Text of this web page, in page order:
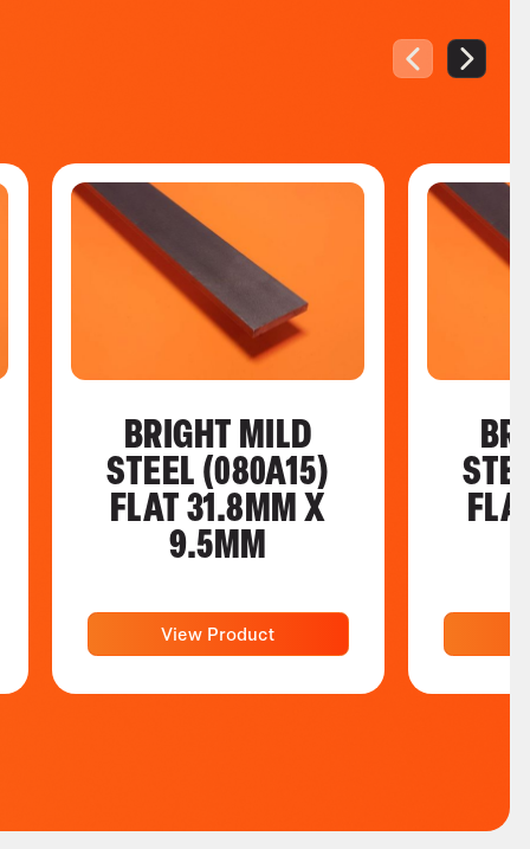
BRIGHT MILD
STEEL (080A15)
FLAT 31.8MM X
9.5MM
View Product